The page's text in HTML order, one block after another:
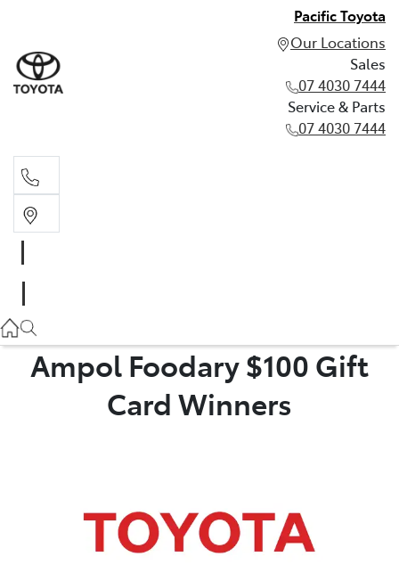
Pacific Toyota
Our Locations
Sales
07 4030 7444
Service & Parts
07 4030 7444
07 4030 7444
Ampol Foodary $100 Gift
Card Winners